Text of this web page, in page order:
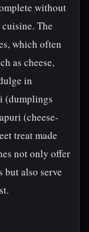
without
The
which often
as cheese,
in
(dumplings
(cheese-
treat made
not only offer
also serve